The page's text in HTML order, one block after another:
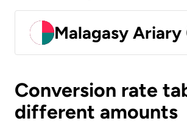
Malagasy Ariary
Conversion rate
different amounts